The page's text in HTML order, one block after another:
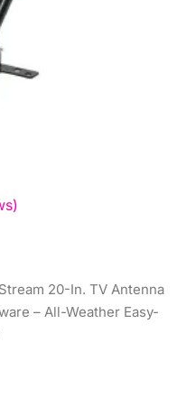
20-In. TV Antenna
– All-Weather Easy-